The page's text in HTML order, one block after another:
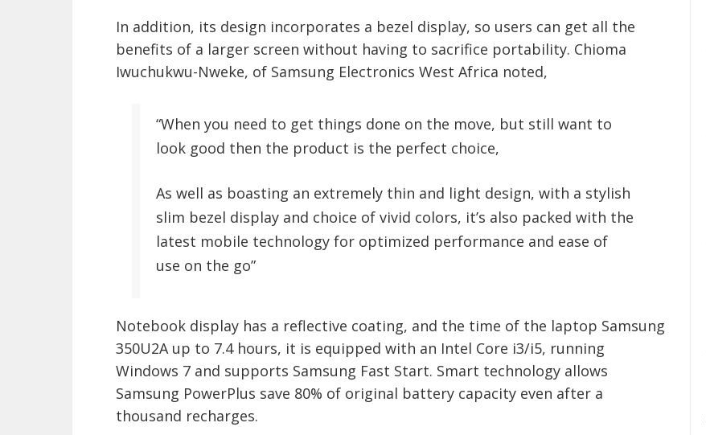
In addition, its design incorporates a bezel display, so users can get all the
benefits of a larger screen without having to sacrifice portability. Chioma
Iwuchukwu-Nweke, of Samsung Electronics West Africa noted,
“When you need to get things done on the move, but still want to
look good then the product is the perfect choice,
As well as boasting an extremely thin and light design, with a stylish
slim bezel display and choice of vivid colors, it’s also packed with the
latest mobile technology for optimized performance and ease of
use on the go”
Notebook display has a reflective coating, and the time of the laptop Samsung
350U2A up to 7.4 hours, it is equipped with an Intel Core i3/i5, running
Windows 7 and supports Samsung Fast Start. Smart technology allows
Samsung PowerPlus save 80% of original battery capacity even after a
thousand recharges.